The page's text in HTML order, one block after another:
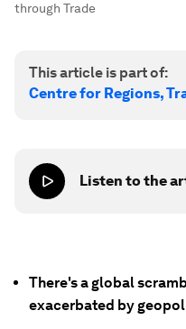
through Trade
This article is part of:
Centre for Regions,
Listen to the
There's a global
exacerbated by